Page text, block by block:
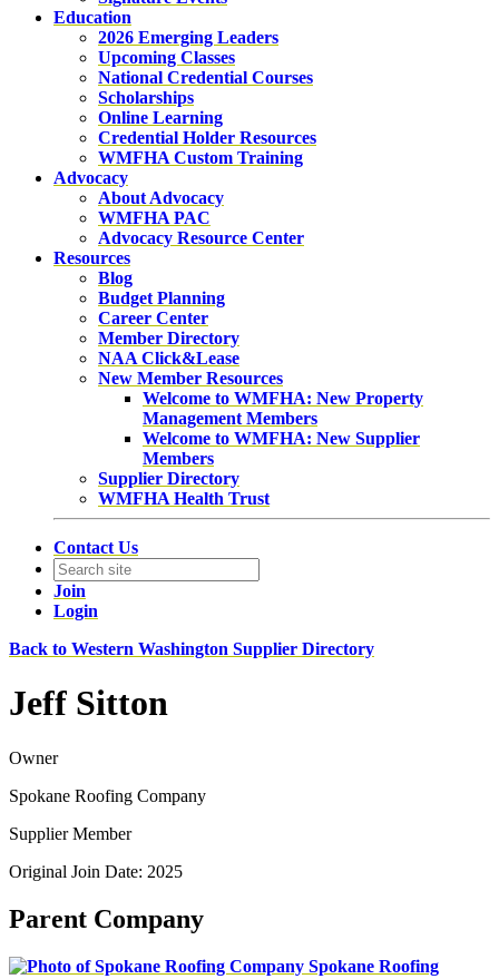
Education
2026 Emerging Leaders
Upcoming Classes
National Credential Courses
Scholarships
Online Learning
Credential Holder Resources
WMFHA Custom Training
Advocacy
About Advocacy
WMFHA PAC
Advocacy Resource Center
Resources
Blog
Budget Planning
Career Center
Member Directory
NAA Click&Lease
New Member Resources
Welcome to WMFHA: New Property
Management Members
Welcome to WMFHA: New Supplier
Members
Supplier Directory
WMFHA Health Trust
Contact Us
Join
Login
Back to Western Washington Supplier Directory
Jeff Sitton
Owner
Spokane Roofing Company
Supplier Member
Original Join Date: 2025
Parent Company
Spokane Roofing